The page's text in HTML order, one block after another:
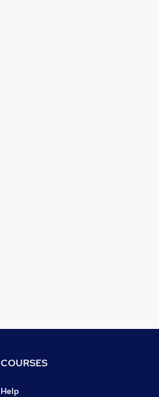
COURSES
Help